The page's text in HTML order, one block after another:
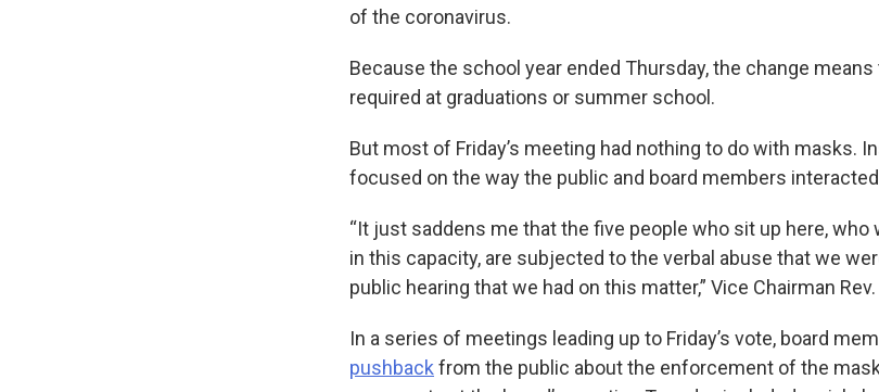
of the coronavirus.
Because the school year ended Thursday, the change
required at graduations or summer school.
But most of Friday’s meeting had nothing to do with masks.
focused on the way the public and board members
“It just saddens me that the five people who sit up here,
in this capacity, are subjected to the verbal abuse that we
public hearing that we had on this matter,” Vice Chairman
In a series of meetings leading up to Friday’s vote, board
pushback from the public about the enforcement of the